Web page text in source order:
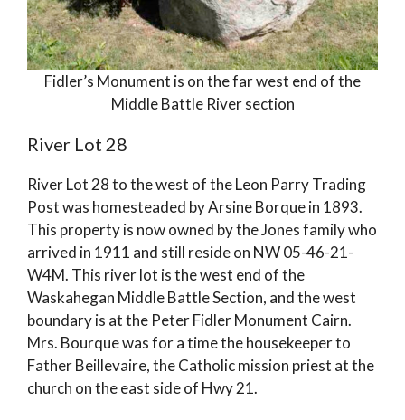
Fidler’s Monument is on the far west end of the
Middle Battle River section
River Lot 28
River Lot 28 to the west of the Leon Parry Trading
Post was homesteaded by Arsine Borque in 1893.
This property is now owned by the Jones family who
arrived in 1911 and still reside on NW 05-46-21-
W4M. This river lot is the west end of the
Waskahegan Middle Battle Section, and the west
boundary is at the Peter Fidler Monument Cairn.
Mrs. Bourque was for a time the housekeeper to
Father Beillevaire, the Catholic mission priest at the
church on the east side of Hwy 21.